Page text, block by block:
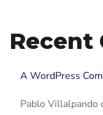
Recent
A WordPress
Pablo Villalpando